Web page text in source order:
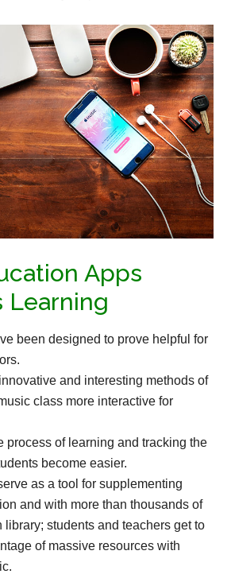
Apps
Learning
been designed to prove helpful for
and interesting methods of
class more interactive for
process of learning and tracking the
become easier.
as a tool for supplementing
and with more than thousands of
library; students and teachers get to
of massive resources with